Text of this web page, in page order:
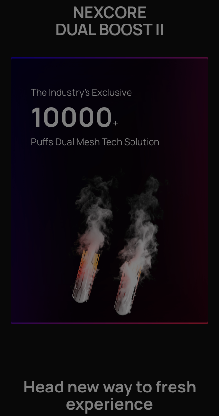
NEXCORE
DUAL BOOST II
The Industry’s Exclusive
10000 +
Puffs Dual Mesh Tech Solution
Head new way to fresh
experience